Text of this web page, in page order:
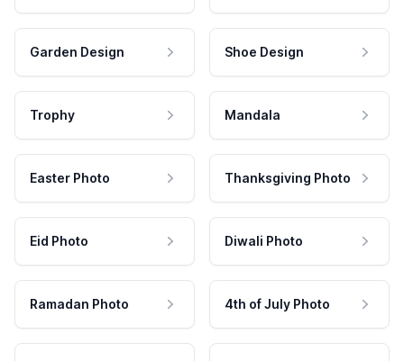
Garden Design Shoe Design
Trophy Mandala
Easter Photo Thanksgiving Photo
Eid Photo Diwali Photo
Ramadan Photo 4th of July Photo